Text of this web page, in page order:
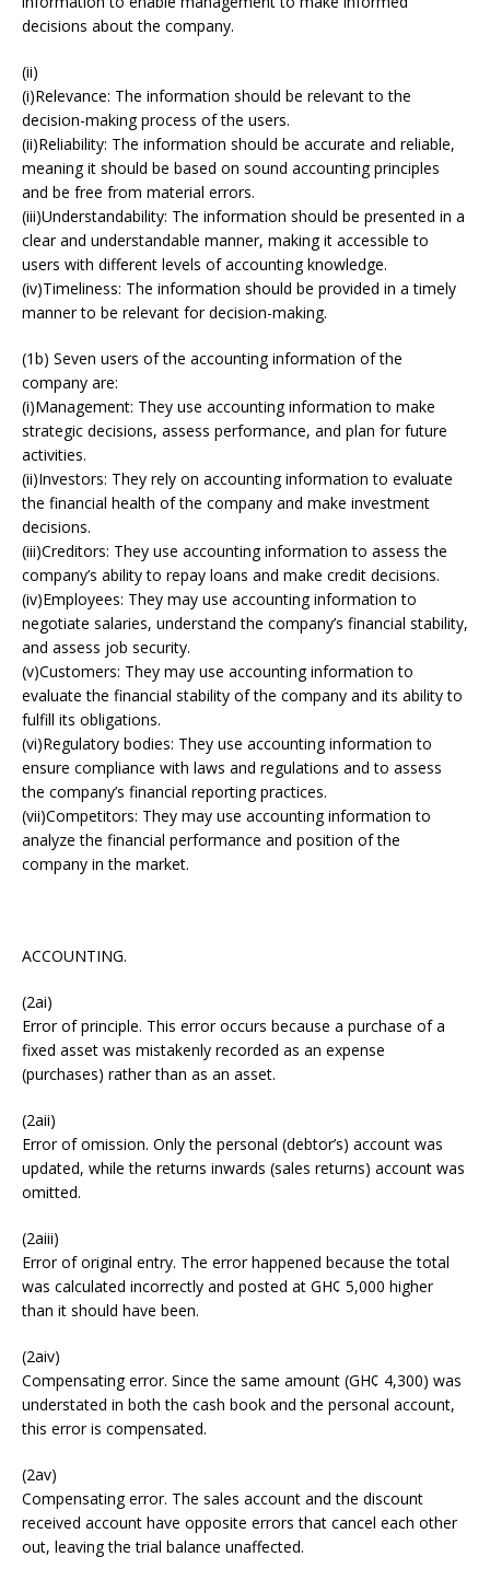
decisions about the company.
(ii)
(i)Relevance: The information should be relevant to the
decision-making process of the users.
(ii)Reliability: The information should be accurate and reliable,
meaning it should be based on sound accounting principles
and be free from material errors.
(iii)Understandability: The information should be presented in a
clear and understandable manner, making it accessible to
users with different levels of accounting knowledge.
(iv)Timeliness: The information should be provided in a timely
manner to be relevant for decision-making.
(1b) Seven users of the accounting information of the
company are:
(i)Management: They use accounting information to make
strategic decisions, assess performance, and plan for future
activities.
(ii)Investors: They rely on accounting information to evaluate
the financial health of the company and make investment
decisions.
(iii)Creditors: They use accounting information to assess the
company’s ability to repay loans and make credit decisions.
(iv)Employees: They may use accounting information to
negotiate salaries, understand the company’s financial stability,
and assess job security.
(v)Customers: They may use accounting information to
evaluate the financial stability of the company and its ability to
fulfill its obligations.
(vi)Regulatory bodies: They use accounting information to
ensure compliance with laws and regulations and to assess
the company’s financial reporting practices.
(vii)Competitors: They may use accounting information to
analyze the financial performance and position of the
company in the market.
ACCOUNTING.
(2ai)
Error of principle. This error occurs because a purchase of a
fixed asset was mistakenly recorded as an expense
(purchases) rather than as an asset.
(2aii)
Error of omission. Only the personal (debtor’s) account was
updated, while the returns inwards (sales returns) account was
omitted.
(2aiii)
Error of original entry. The error happened because the total
was calculated incorrectly and posted at GH¢ 5,000 higher
than it should have been.
(2aiv)
Compensating error. Since the same amount (GH¢ 4,300) was
understated in both the cash book and the personal account,
this error is compensated.
(2av)
Compensating error. The sales account and the discount
received account have opposite errors that cancel each other
out, leaving the trial balance unaffected.